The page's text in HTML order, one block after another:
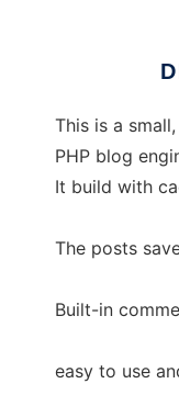
This is a
PHP blog
It build with
The posts
Built-in
easy to use